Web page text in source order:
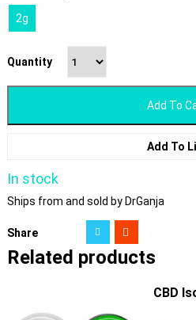
2g
Quantity
Add To
Add To
In stock
Ships from and sold by DrGanja
Share
Related products
CBD